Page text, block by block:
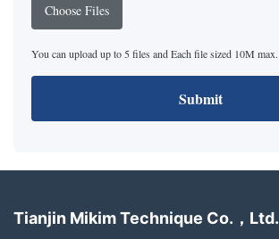
Choose Files
You can upload up to 5 files and Each file sized 10M max.
Submit
Tianjin Mikim Technique Co.，Ltd.